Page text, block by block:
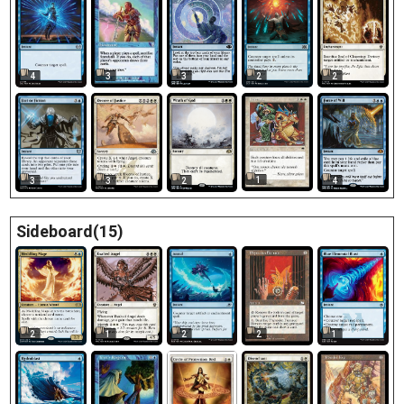
4 3 3 2 2
3 3 2 1 4
Sideboard(15)
2 1 2 2 1